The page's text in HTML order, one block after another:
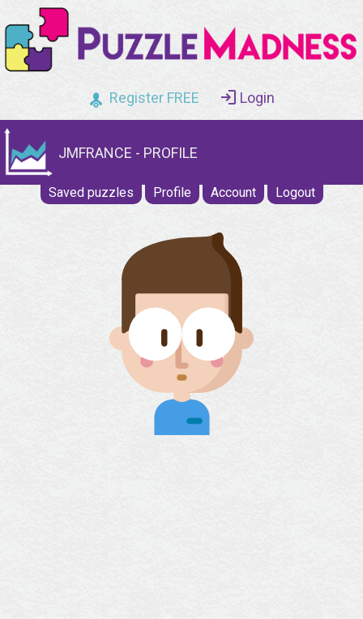
Register FREE Login
JMFRANCE - PROFILE
Saved puzzles Profile Account Logout